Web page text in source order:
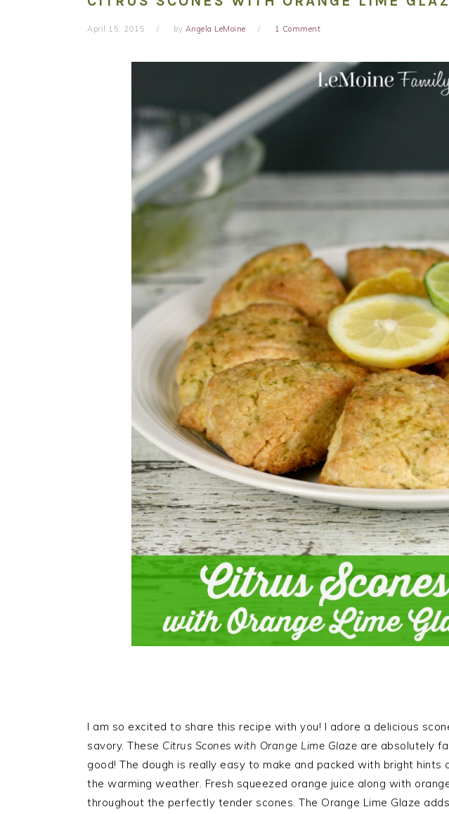
April 15, 2015 by Angela LeMoine 1 Comment
I am so excited to share this recipe with you! I adore a delicious
savory. These Citrus Scones with Orange Lime Glaze are absolutely
good! The dough is really easy to make and packed with bright
the warming weather. Fresh squeezed orange juice along with
throughout the perfectly tender scones. The Orange Lime Glaze